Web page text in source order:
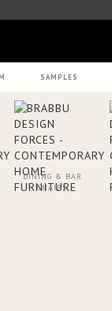
SAMPLES
DINING & BAR
CHAIRS